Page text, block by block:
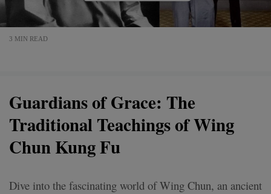
3 MIN READ
Guardians of Grace: The
Traditional Teachings of Wing
Chun Kung Fu
Dive into the fascinating world of Wing Chun, an ancient